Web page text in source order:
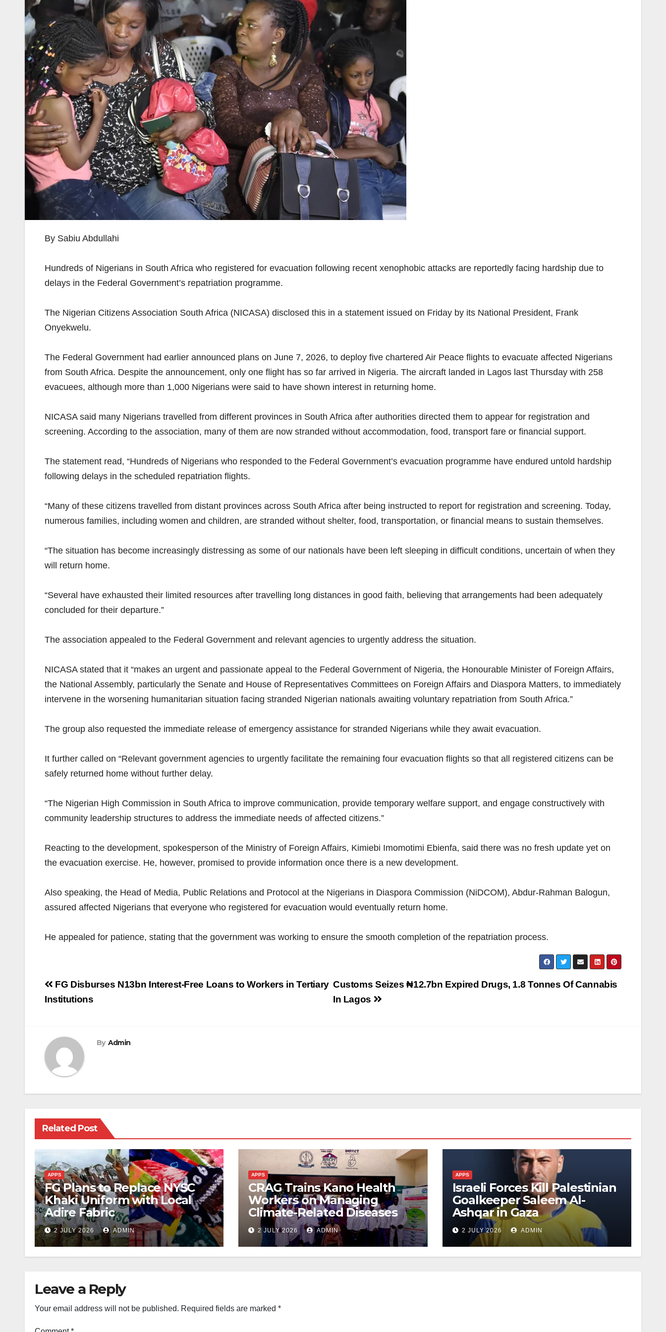
By Sabiu Abdullahi
Hundreds of Nigerians in South Africa who registered for evacuation following recent xenophobic attacks are reportedly facing hardship due to
delays in the Federal Government’s repatriation programme.
The Nigerian Citizens Association South Africa (NICASA) disclosed this in a statement issued on Friday by its National President, Frank
Onyekwelu.
The Federal Government had earlier announced plans on June 7, 2026, to deploy five chartered Air Peace flights to evacuate affected Nigerians
from South Africa. Despite the announcement, only one flight has so far arrived in Nigeria. The aircraft landed in Lagos last Thursday with 258
evacuees, although more than 1,000 Nigerians were said to have shown interest in returning home.
NICASA said many Nigerians travelled from different provinces in South Africa after authorities directed them to appear for registration and
screening. According to the association, many of them are now stranded without accommodation, food, transport fare or financial support.
The statement read, “Hundreds of Nigerians who responded to the Federal Government’s evacuation programme have endured untold hardship
following delays in the scheduled repatriation flights.
“Many of these citizens travelled from distant provinces across South Africa after being instructed to report for registration and screening. Today,
numerous families, including women and children, are stranded without shelter, food, transportation, or financial means to sustain themselves.
“The situation has become increasingly distressing as some of our nationals have been left sleeping in difficult conditions, uncertain of when they
will return home.
“Several have exhausted their limited resources after travelling long distances in good faith, believing that arrangements had been adequately
concluded for their departure.”
The association appealed to the Federal Government and relevant agencies to urgently address the situation.
NICASA stated that it “makes an urgent and passionate appeal to the Federal Government of Nigeria, the Honourable Minister of Foreign Affairs,
the National Assembly, particularly the Senate and House of Representatives Committees on Foreign Affairs and Diaspora Matters, to immediately
intervene in the worsening humanitarian situation facing stranded Nigerian nationals awaiting voluntary repatriation from South Africa.”
The group also requested the immediate release of emergency assistance for stranded Nigerians while they await evacuation.
It further called on “Relevant government agencies to urgently facilitate the remaining four evacuation flights so that all registered citizens can be
safely returned home without further delay.
“The Nigerian High Commission in South Africa to improve communication, provide temporary welfare support, and engage constructively with
community leadership structures to address the immediate needs of affected citizens.”
Reacting to the development, spokesperson of the Ministry of Foreign Affairs, Kimiebi Imomotimi Ebienfa, said there was no fresh update yet on
the evacuation exercise. He, however, promised to provide information once there is a new development.
Also speaking, the Head of Media, Public Relations and Protocol at the Nigerians in Diaspora Commission (NiDCOM), Abdur-Rahman Balogun,
assured affected Nigerians that everyone who registered for evacuation would eventually return home.
He appealed for patience, stating that the government was working to ensure the smooth completion of the repatriation process.
Post
navigation
Customs Seizes ₦12.7bn Expired Drugs, 1.8 Tonnes Of Cannabis
In Lagos
FG Disburses N13bn Interest-Free Loans to Workers in Tertiary
Institutions
By Admin
Related Post
APPS
FG Plans to Replace NYSC
Khaki Uniform with Local
Adire Fabric
2 JULY 2026 ADMIN
APPS
CRAG Trains Kano Health
Workers on Managing
Climate-Related Diseases
2 JULY 2026 ADMIN
APPS
Israeli Forces Kill Palestinian
Goalkeeper Saleem Al-
Ashqar in Gaza
2 JULY 2026 ADMIN
Leave a Reply
Your email address will not be published. Required fields are marked *